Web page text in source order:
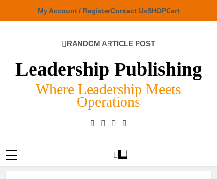
My Account / RegisterContact UsSHOPCart
RANDOM ARTICLE POST
Leadership Publishing
Where Leadership Meets
Operations